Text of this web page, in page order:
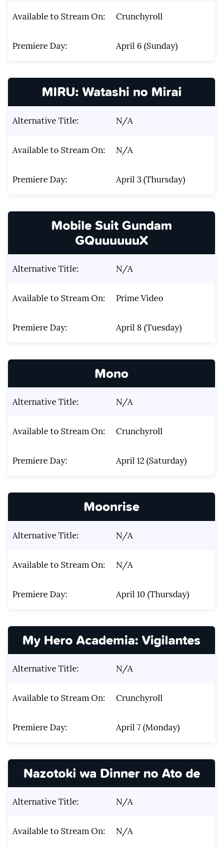
Available to Stream On: Crunchyroll
Premiere Day: April 6 (Sunday)
MIRU: Watashi no Mirai
Alternative Title: N/A
Available to Stream On: N/A
Premiere Day: April 3 (Thursday)
Mobile Suit Gundam
GQuuuuuuX
Alternative Title: N/A
Available to Stream On: Prime Video
Premiere Day: April 8 (Tuesday)
Mono
Alternative Title: N/A
Available to Stream On: Crunchyroll
Premiere Day: April 12 (Saturday)
Moonrise
Alternative Title: N/A
Available to Stream On: N/A
Premiere Day: April 10 (Thursday)
My Hero Academia: Vigilantes
Alternative Title: N/A
Available to Stream On: Crunchyroll
Premiere Day: April 7 (Monday)
Nazotoki wa Dinner no Ato de
Alternative Title: N/A
Available to Stream On: N/A